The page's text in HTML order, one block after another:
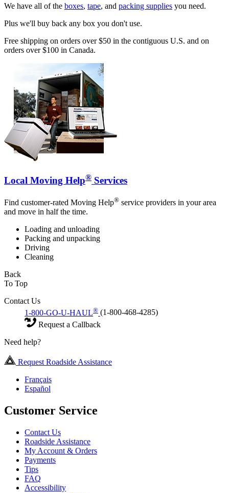
We have all of the boxes, tape, and packing supplies you need.
Plus we'll buy back any box you don't use.
Free shipping on orders over $50 in the contiguous U.S. and on
orders over $100 in Canada.
Local Moving Help® Services
Find customer-rated Moving Help® service providers in your area
and move in half the time.
Loading and unloading
Packing and unpacking
Driving
Cleaning
Back
To Top
Contact Us
1-800-GO-U-HAUL® (1-800-468-4285)
Request a Callback
Need help?
Request Roadside Assistance
Français
Español
Customer Service
Contact Us
Roadside Assistance
My Account & Orders
Payments
Tips
FAQ
Accessibility